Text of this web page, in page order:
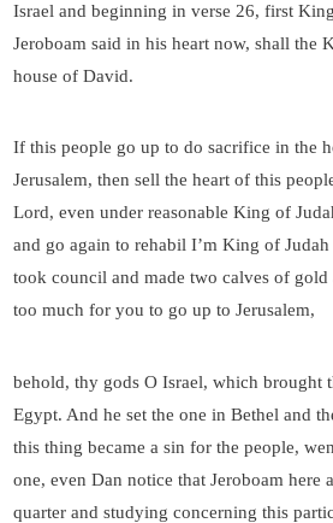
Israel and beginning in verse 26, first
Jeroboam said in his heart now, shall the
house of David.
If this people go up to do sacrifice in the
Jerusalem, then sell the heart of this
Lord, even under reasonable King of
and go again to rehabil I’m King of
took council and made two calves of
too much for you to go up to Jerusalem,
behold, thy gods O Israel, which brought
Egypt. And he set the one in Bethel and
this thing became a sin for the people,
one, even Dan notice that Jeroboam here
quarter and studying concerning this